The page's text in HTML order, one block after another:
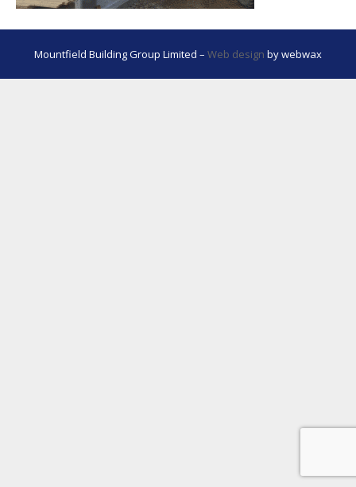
Mountfield Building Group Limited – Web design by webwax